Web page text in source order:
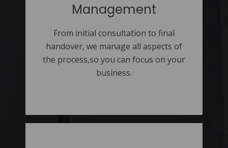
Management
From initial consultation to final
handover, we manage all aspects of
the process,so you can focus on your
business.